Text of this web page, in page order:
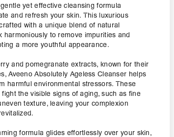
yet effective cleansing formula
and refresh your skin. This luxurious
with a unique blend of natural
harmoniously to remove impurities and
a more youthful appearance.
and pomegranate extracts, known for their
Aveeno Absolutely Ageless Cleanser helps
harmful environmental stressors. These
the visible signs of aging, such as fine
texture, leaving your complexion
formula glides effortlessly over your skin,